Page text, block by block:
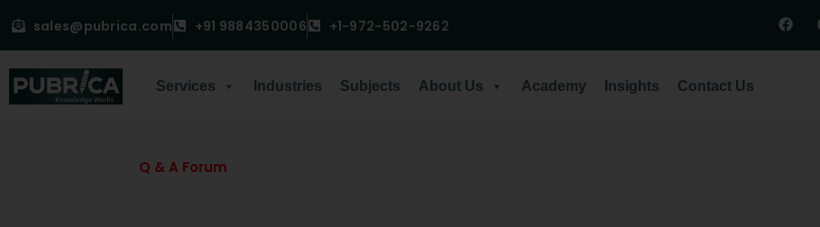
sales@pubrica.com +91 9884350006 +1-972-502-9262
Services Industries Subjects About Us Academy Insights Contact Us
Q & A Forum